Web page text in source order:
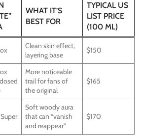
WHAT IT’S
BEST FOR
TYPICAL US
LIST PRICE
(100 ML)
Clean skin effect,
layering base
$150
More noticeable
trail for fans of
the original
$165
Soft woody aura
that can “vanish
and reappear”
$170